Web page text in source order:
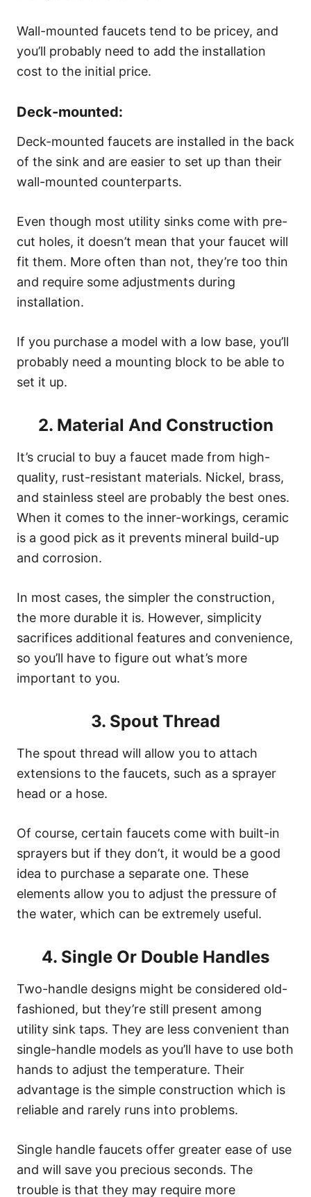
Wall-mounted faucets tend to be pricey, and
you’ll probably need to add the installation
cost to the initial price.
Deck-mounted:
Deck-mounted faucets are installed in the back
of the sink and are easier to set up than their
wall-mounted counterparts.
Even though most utility sinks come with pre-
cut holes, it doesn’t mean that your faucet will
fit them. More often than not, they’re too thin
and require some adjustments during
installation.
If you purchase a model with a low base, you’ll
probably need a mounting block to be able to
set it up.
2. Material And Construction
It’s crucial to buy a faucet made from high-
quality, rust-resistant materials. Nickel, brass,
and stainless steel are probably the best ones.
When it comes to the inner-workings, ceramic
is a good pick as it prevents mineral build-up
and corrosion.
In most cases, the simpler the construction,
the more durable it is. However, simplicity
sacrifices additional features and convenience,
so you’ll have to figure out what’s more
important to you.
3. Spout Thread
The spout thread will allow you to attach
extensions to the faucets, such as a sprayer
head or a hose.
Of course, certain faucets come with built-in
sprayers but if they don’t, it would be a good
idea to purchase a separate one. These
elements allow you to adjust the pressure of
the water, which can be extremely useful.
4. Single Or Double Handles
Two-handle designs might be considered old-
fashioned, but they’re still present among
utility sink taps. They are less convenient than
single-handle models as you’ll have to use both
hands to adjust the temperature. Their
advantage is the simple construction which is
reliable and rarely runs into problems.
Single handle faucets offer greater ease of use
and will save you precious seconds. The
trouble is that they may require more